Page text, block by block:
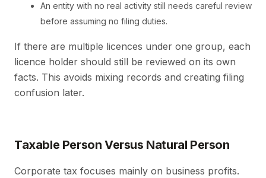
An entity with no real activity still needs careful review
before assuming no filing duties.
If there are multiple licences under one group, each
licence holder should still be reviewed on its own
facts. This avoids mixing records and creating filing
confusion later.
Taxable Person Versus Natural Person
Corporate tax focuses mainly on business profits.